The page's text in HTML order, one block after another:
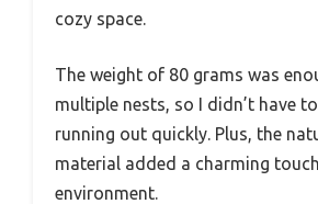
cozy space.
The weight of 80 grams was
multiple nests, so I didn’t have
running out quickly. Plus, the
material added a charming
environment.